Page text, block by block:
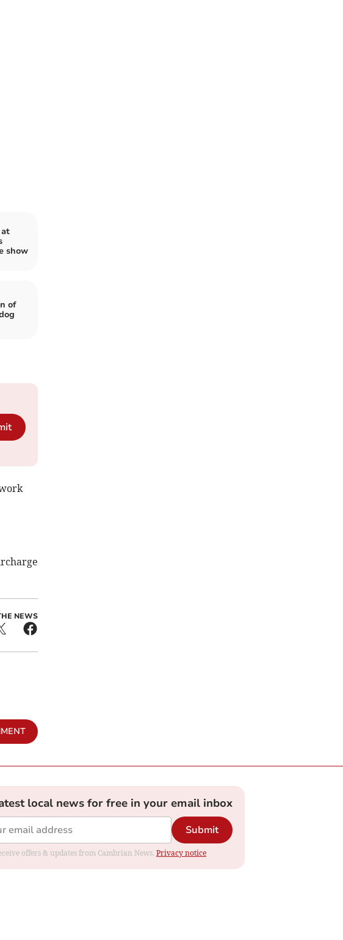
show
of
NEWS
local news for free in your email inbox
Submit
offers & updates from Cambrian News. Privacy notice